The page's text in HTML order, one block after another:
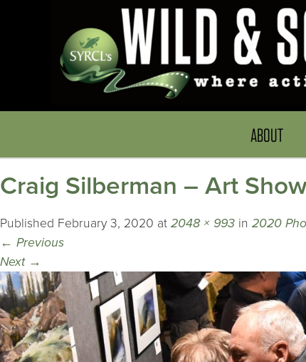
ABOUT
Craig Silberman – Art
Published February 3, 2020 at 2048 × 993 in 2020
← Previous
Next →